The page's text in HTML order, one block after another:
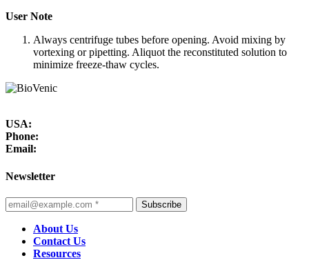
User Note
Always centrifuge tubes before opening. Avoid mixing by
vortexing or pipetting. Aliquot the reconstituted solution to
minimize freeze-thaw cycles.
USA:
Phone:
Email:
Newsletter
Subscribe
About Us
Contact Us
Resources